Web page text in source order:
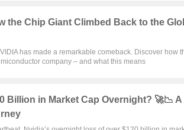
the Chip Giant Climbed Back to the
has made a remarkable comeback. Discover how
company – and what this means
Billion in Market Cap Overnight? 🚀📉